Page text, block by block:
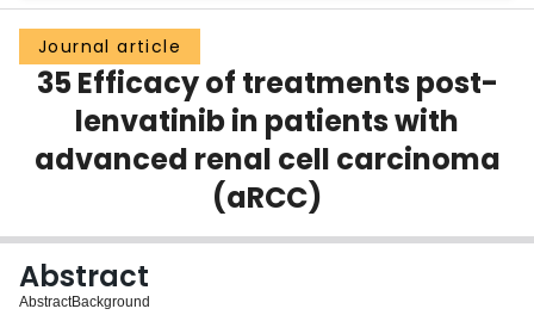
Groups
Scholarly Works
About
Journal article
35 Efficacy of treatments post-
lenvatinib in patients with
advanced renal cell carcinoma
(aRCC)
Abstract
AbstractBackground